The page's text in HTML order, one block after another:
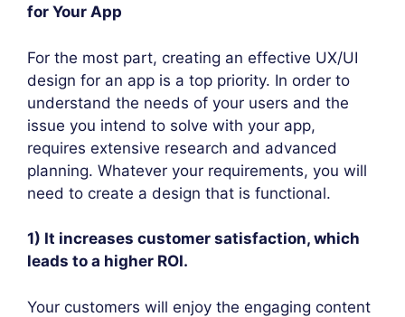
for Your App
For the most part, creating an effective UX/UI
design for an app is a top priority. In order to
understand the needs of your users and the
issue you intend to solve with your app,
requires extensive research and advanced
planning. Whatever your requirements, you will
need to create a design that is functional.
1) It increases customer satisfaction, which
leads to a higher ROI.
Your customers will enjoy the engaging content